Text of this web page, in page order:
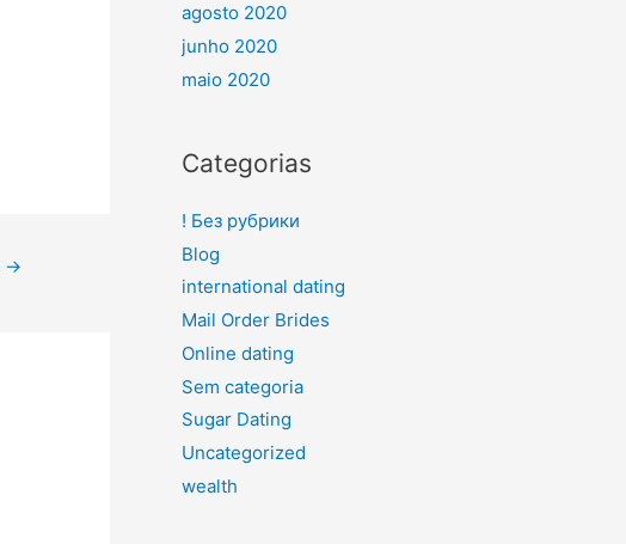
→
agosto 2020
junho 2020
maio 2020
Categorias
! Без рубрики
Blog
international dating
Mail Order Brides
Online dating
Sem categoria
Sugar Dating
Uncategorized
wealth